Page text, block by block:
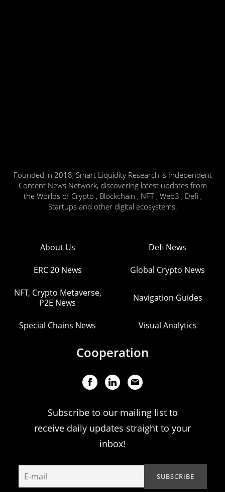
Founded in 2018, Smart Liquidity Research is Independent
Content News Network, discovering latest updates from
the Worlds of Crypto , Blockchain , NFT , Web3 , Defi ,
Startups and other digital ecosystems.
About Us Defi News
ERC 20 News Global Crypto News
NFT, Crypto Metaverse,
P2E News
Navigation Guides
Special Chains News Visual Analytics
Cooperation
Subscribe to our mailing list to
receive daily updates straight to your
inbox!